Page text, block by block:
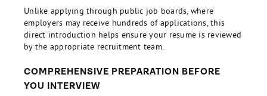
Unlike applying through public job boards, where
employers may receive hundreds of applications, this
direct introduction helps ensure your resume is reviewed
by the appropriate recruitment team.
COMPREHENSIVE PREPARATION BEFORE
YOU INTERVIEW